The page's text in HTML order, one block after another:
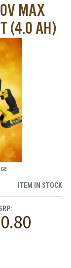
MAX
(4.0 AH)
ITEM IN STOCK